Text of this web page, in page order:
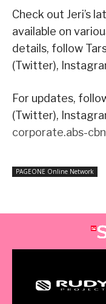
Check out Jeri’s
available on
details, follow
(Twitter),
For updates,
(Twitter),
corporate.abs-
PAGEONE Online Network